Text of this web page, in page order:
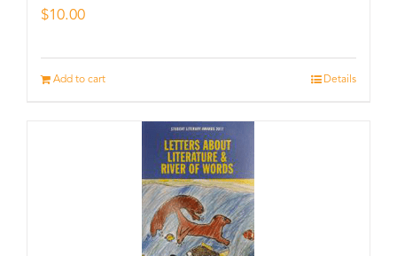
$10.00
Add to cart Details